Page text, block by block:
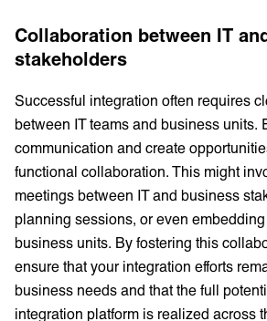
Collaboration between IT
stakeholders
Successful integration often requires
between IT teams and business units.
communication and create
functional collaboration. This might
meetings between IT and business
planning sessions, or even embedding
business units. By fostering this
ensure that your integration efforts
business needs and that the full
integration platform is realized across